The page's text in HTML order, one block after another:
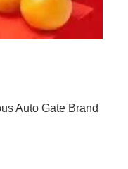
Auto Gate Brand